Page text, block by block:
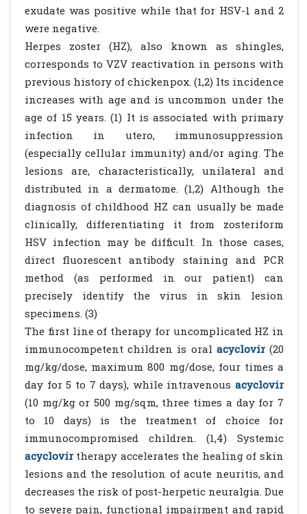
exudate was positive while that for HSV-1 and 2
were negative.
Herpes zoster (HZ), also known as shingles,
corresponds to VZV reactivation in persons with
previous history of chickenpox. (1,2) Its incidence
increases with age and is uncommon under the
age of 15 years. (1) It is associated with primary
infection in utero, immunosuppression
(especially cellular immunity) and/or aging. The
lesions are, characteristically, unilateral and
distributed in a dermatome. (1,2) Although the
diagnosis of childhood HZ can usually be made
clinically, differentiating it from zosteriform
HSV infection may be difficult. In those cases,
direct fluorescent antibody staining and PCR
method (as performed in our patient) can
precisely identify the virus in skin lesion
specimens. (3)
The first line of therapy for uncomplicated HZ in
immunocompetent children is oral acyclovir(20
mg/kg/dose, maximum 800 mg/dose, four times a
day for 5 to 7 days), while intravenous acyclovir
(10 mg/kg or 500 mg/sqm, three times a day for 7
to 10 days) is the treatment of choice for
immunocompromised children. (1,4) Systemic
acyclovir therapy accelerates the healing of skin
lesions and the resolution of acute neuritis, and
decreases the risk of post-herpetic neuralgia. Due
to severe pain, functional impairment and rapid